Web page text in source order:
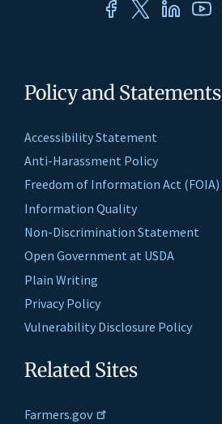
Policy and Statements
Accessibility Statement
Anti-Harassment Policy
Freedom of Information Act (FOIA)
Information Quality
Non-Discrimination Statement
Open Government at USDA
Plain Writing
Privacy Policy
Vulnerability Disclosure Policy
Related Sites
Farmers.gov